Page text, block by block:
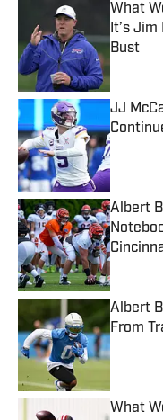
What
It’s Jim
Bust
JJ
Albert
Albert
From
What